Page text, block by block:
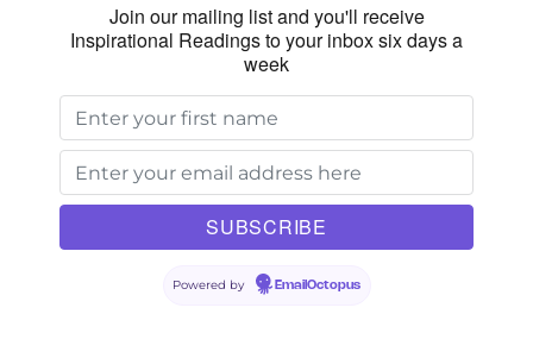
Join our mailing list and you'll receive
Inspirational Readings to your inbox six days a
week
Powered by EmailOctopus